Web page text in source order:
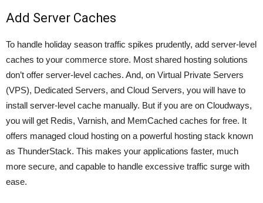
Add Server Caches
To handle holiday season traffic spikes prudently, add server-level
caches to your commerce store. Most shared hosting solutions
don’t offer server-level caches. And, on Virtual Private Servers
(VPS), Dedicated Servers, and Cloud Servers, you will have to
install server-level cache manually. But if you are on Cloudways,
you will get Redis, Varnish, and MemCached caches for free. It
offers managed cloud hosting on a powerful hosting stack known
as ThunderStack. This makes your applications faster, much
more secure, and capable to handle excessive traffic surge with
ease.